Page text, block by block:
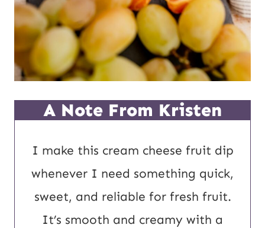
A Note From Kristen
I make this cream cheese fruit dip
whenever I need something quick,
sweet, and reliable for fresh fruit.
It’s smooth and creamy with a